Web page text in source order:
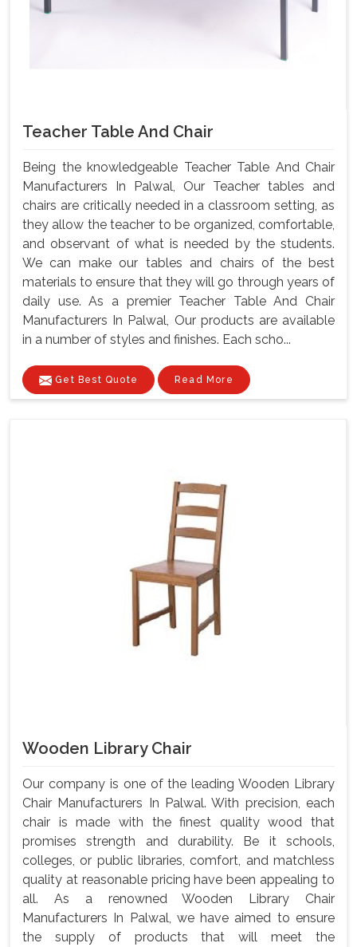
Teacher Table And Chair
Being the knowledgeable Teacher Table And Chair
Manufacturers In Palwal, Our Teacher tables and
chairs are critically needed in a classroom setting, as
they allow the teacher to be organized, comfortable,
and observant of what is needed by the students.
We can make our tables and chairs of the best
materials to ensure that they will go through years of
daily use. As a premier Teacher Table And Chair
Manufacturers In Palwal, Our products are available
in a number of styles and finishes. Each scho...
Get Best Quote Read More
Wooden Library Chair
Our company is one of the leading Wooden Library
Chair Manufacturers In Palwal. With precision, each
chair is made with the finest quality wood that
promises strength and durability. Be it schools,
colleges, or public libraries, comfort, and matchless
quality at reasonable pricing have been appealing to
all. As a renowned Wooden Library Chair
Manufacturers In Palwal, we have aimed to ensure
the supply of products that will meet the